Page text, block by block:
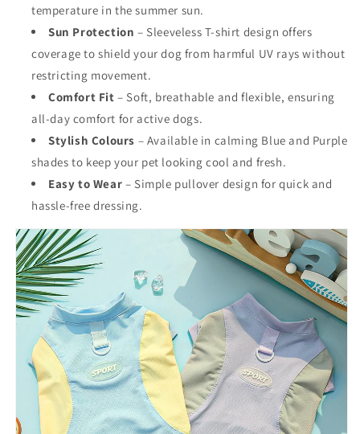
temperature in the summer sun.
Sun Protection – Sleeveless T-shirt design offers
coverage to shield your dog from harmful UV rays without
restricting movement.
Comfort Fit – Soft, breathable and flexible, ensuring
all-day comfort for active dogs.
Stylish Colours – Available in calming Blue and Purple
shades to keep your pet looking cool and fresh.
Easy to Wear – Simple pullover design for quick and
hassle-free dressing.